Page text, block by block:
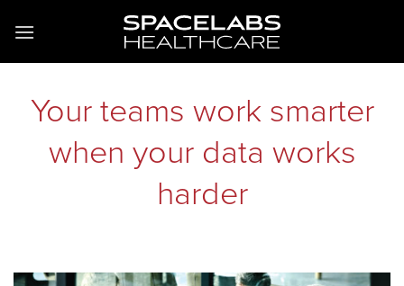
Your teams work smarter
when your data works
harder